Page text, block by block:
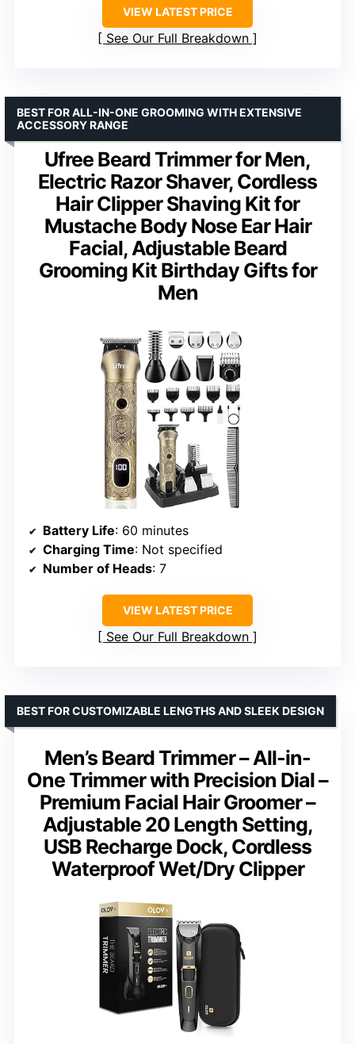
VIEW LATEST PRICE
See Our Full Breakdown
Ufree Beard Trimmer for Men,
Electric Razor Shaver, Cordless
Hair Clipper Shaving Kit for
Mustache Body Nose Ear Hair
Facial, Adjustable Beard
Grooming Kit Birthday Gifts for
Men
BEST FOR ALL-IN-ONE GROOMING WITH EXTENSIVE
ACCESSORY RANGE
Battery Life: 60 minutes
Charging Time: Not specified
Number of Heads: 7
VIEW LATEST PRICE
See Our Full Breakdown
Men’s Beard Trimmer – All-in-
One Trimmer with Precision Dial –
Premium Facial Hair Groomer –
Adjustable 20 Length Setting,
USB Recharge Dock, Cordless
Waterproof Wet/Dry Clipper
BEST FOR CUSTOMIZABLE LENGTHS AND SLEEK DESIGN